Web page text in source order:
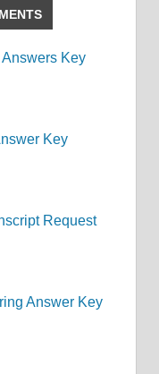
Key
Key
Request
Answer Key